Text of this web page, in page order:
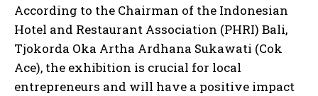
According to the Chairman of the Indonesian
Hotel and Restaurant Association (PHRI) Bali,
Tjokorda Oka Artha Ardhana Sukawati (Cok
Ace), the exhibition is crucial for local
entrepreneurs and will have a positive impact